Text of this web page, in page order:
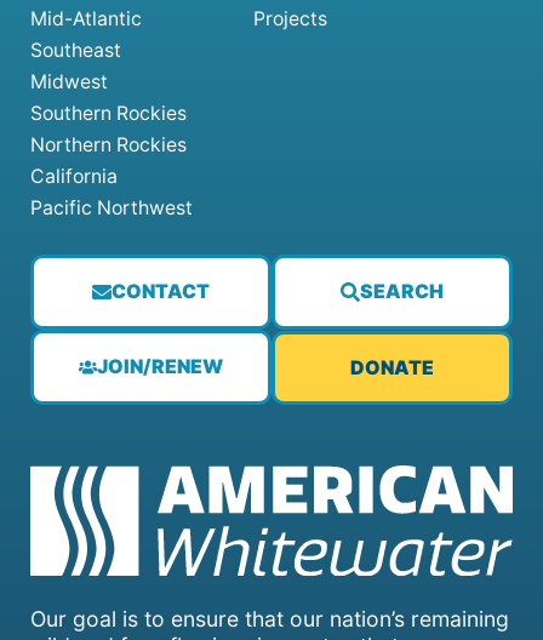
Our goal is to ensure that our nation’s remaining
CONTACT SEARCH
JOIN/RENEW DONATE
Mid-Atlantic
Southeast
Midwest
Southern Rockies
Northern Rockies
California
Pacific Northwest
Projects